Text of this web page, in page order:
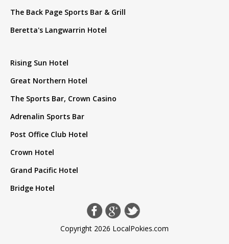
The Back Page Sports Bar & Grill
Beretta's Langwarrin Hotel
Rising Sun Hotel
Great Northern Hotel
The Sports Bar, Crown Casino
Adrenalin Sports Bar
Post Office Club Hotel
Crown Hotel
Grand Pacific Hotel
Bridge Hotel
Copyright 2026 LocalPokies.com